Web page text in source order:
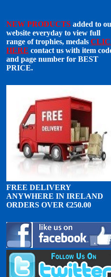
NEW PRODUCTS added to
website everyday to view full
range of trophies, medals
HERE contact us with item
and page number for BEST
PRICE.
FREE DELIVERY
ANYWHERE IN IRELAND
ORDERS OVER €250.00